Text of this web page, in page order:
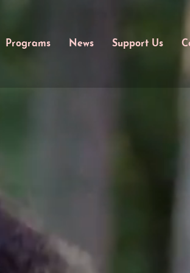
Programs News Support Us